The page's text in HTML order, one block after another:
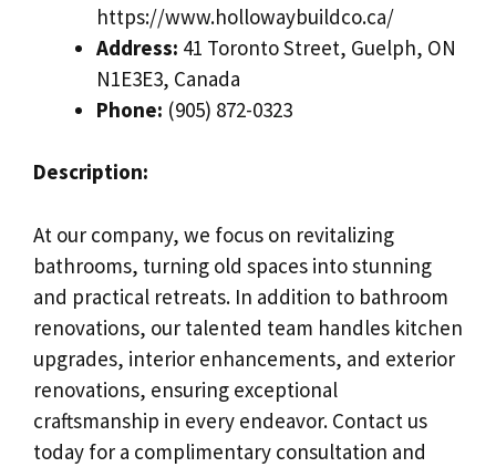
https://www.hollowaybuildco.ca/
Address: 41 Toronto Street, Guelph, ON
N1E3E3, Canada
Phone: (905) 872-0323
Description:
At our company, we focus on revitalizing
bathrooms, turning old spaces into stunning
and practical retreats. In addition to bathroom
renovations, our talented team handles kitchen
upgrades, interior enhancements, and exterior
renovations, ensuring exceptional
craftsmanship in every endeavor. Contact us
today for a complimentary consultation and